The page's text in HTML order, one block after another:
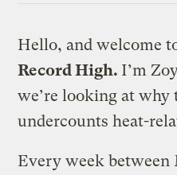
Hello, and welcome
Record High. I’m
we’re looking at why
undercounts heat-
Every week between